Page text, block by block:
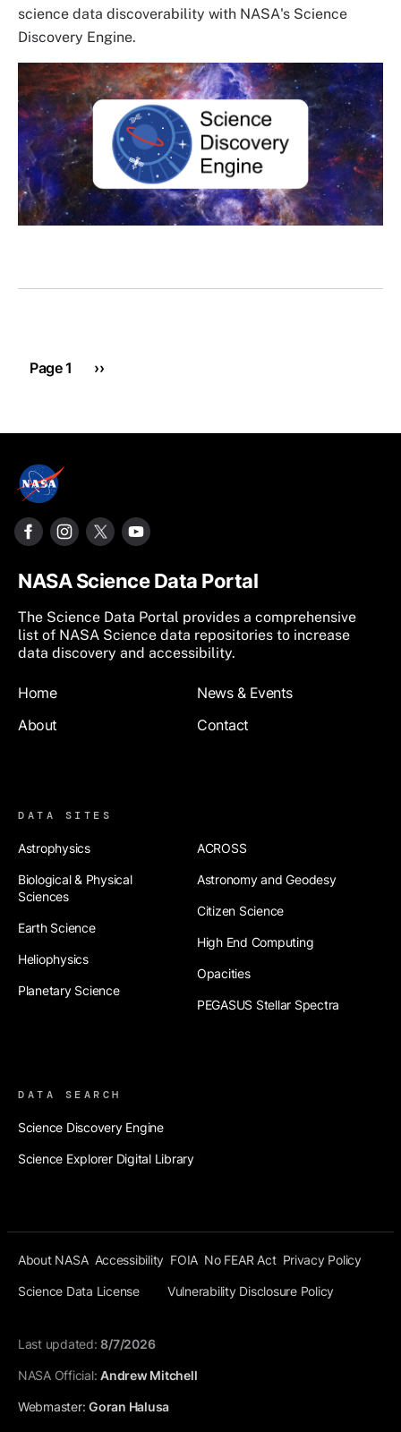
science data discoverability with NASA's Science
Discovery Engine.
Image
Pagination
Page 1 Next page
››
NASA Science Data Portal
The Science Data Portal provides a comprehensive
list of NASA Science data repositories to increase
data discovery and accessibility.
Footer
Home
About
News & Events
Contact
Footer 2
DATA SITES
Astrophysics
Biological & Physical
Sciences
Earth Science
Heliophysics
Planetary Science
ACROSS
Astronomy and Geodesy
Citizen Science
High End Computing
Opacities
PEGASUS Stellar Spectra
Footer 3
DATA SEARCH
Science Discovery Engine
Science Explorer Digital Library
Final Footer Before
About NASA Accessibility FOIA No FEAR Act Privacy Policy
Science Data License Vulnerability Disclosure Policy
Last updated:8/7/2026
NASA Official:Andrew Mitchell
Webmaster:Goran Halusa